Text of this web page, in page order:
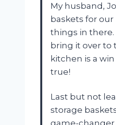
My husband,
baskets for
things in there.
bring it over to
kitchen is a
true!
Last but not
storage
game-changer